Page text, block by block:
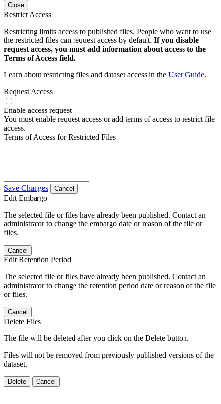
Close
Restrict Access
Restricting limits access to published files. People who want to use
the restricted files can request access by default. If you disable
request access, you must add information about access to the
Terms of Access field.
Learn about restricting files and dataset access in the User Guide.
Request Access
Enable access request
You must enable request access or add terms of access to restrict file
access.
Terms of Access for Restricted Files
Save Changes Cancel
Edit Embargo
The selected file or files have already been published. Contact an
administrator to change the embargo date or reason of the file or
files.
Cancel
Edit Retention Period
The selected file or files have already been published. Contact an
administrator to change the retention period date or reason of the file
or files.
Cancel
Delete Files
The file will be deleted after you click on the Delete button.
Files will not be removed from previously published versions of the
dataset.
Delete Cancel